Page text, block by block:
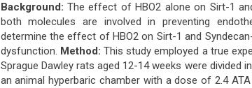
Background: The effect of HBO2 alone on Sirt-1
both molecules are involved in preventing
determine the effect of HBO2 on Sirt-1 and
dysfunction. Method: This study employed a true
Sprague Dawley rats aged 12-14 weeks were divided
an animal hyperbaric chamber with a dose of 2.4